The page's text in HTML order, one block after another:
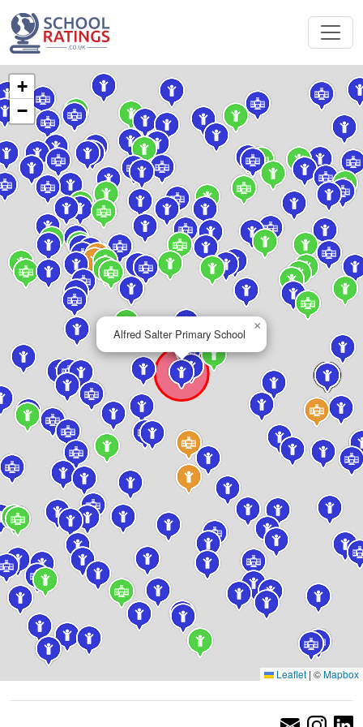
Alfred Salter Primary School
×
+
−
Leaflet | ©Mapbox